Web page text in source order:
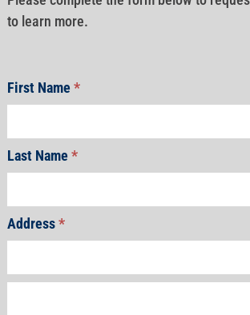
to learn more.
First Name*
Last Name*
Address*